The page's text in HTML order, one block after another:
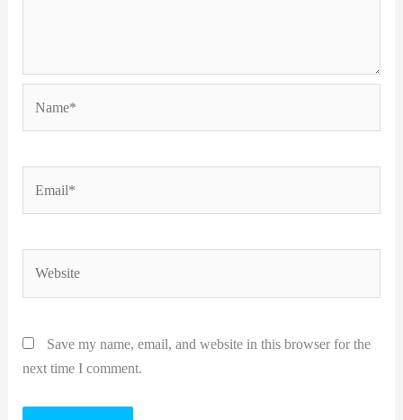
Save my name, email, and website in this browser for the
next time I comment.